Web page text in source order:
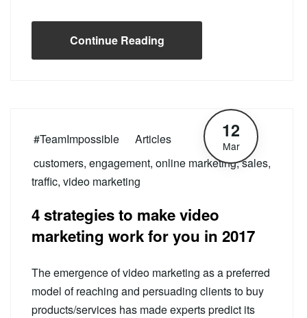
Continue Reading
#TeamImpossible Articles 12
Mar
customers, engagement, online marketing,sales,
traffic, video marketing
4 strategies to make video
marketing work for you in 2017
The emergence of video marketing as a preferred
model of reaching and persuading clients to buy
products/services has made experts predict its